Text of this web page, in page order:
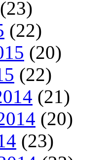
(23)
(22)
(20)
(22)
(21)
(20)
(23)